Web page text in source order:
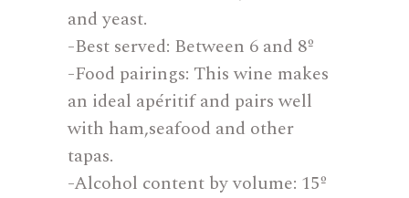
and yeast.
-Best served: Between 6 and 8º
-Food pairings: This wine makes
an ideal apéritif and pairs well
with ham,seafood and other
tapas.
-Alcohol content by volume: 15º